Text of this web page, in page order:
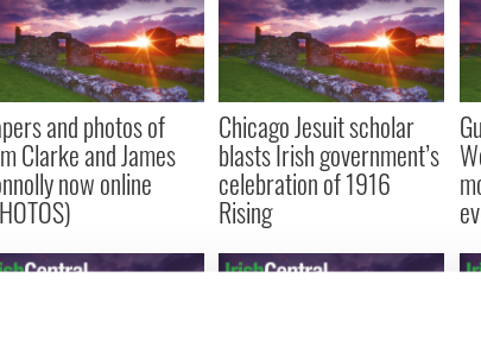
and photos of
Clarke and James
now online
Chicago Jesuit scholar
blasts Irish government’s
celebration of 1916
Rising